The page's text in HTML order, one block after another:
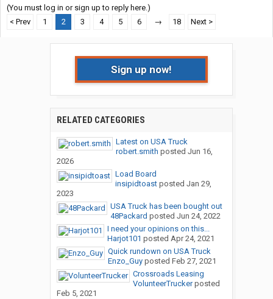
(You must log in or sign up to reply here.)
< Prev
1 2 3 4 5 6 → 18 Next >
Sign up now!
RELATED CATEGORIES
Latest on USA Truck
robert.smith posted Jun 16,
2026
Load Board
insipidtoastposted Jan 29,
2023
USA Truck has been bought out
48Packard posted Jun 24, 2022
I need your opinions on this...
Harjot101 posted Apr 24, 2021
Quick rundown on USA Truck
Enzo_Guyposted Feb 27, 2021
Crossroads Leasing
VolunteerTruckerposted
Feb 5, 2021